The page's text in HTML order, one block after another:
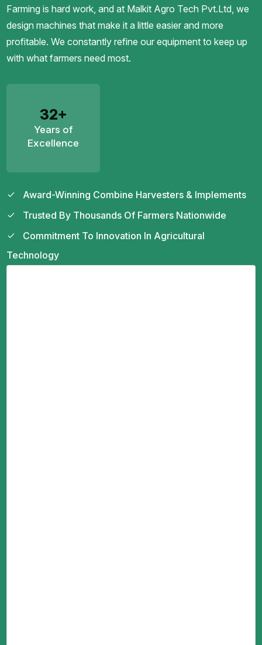
Farming is hard work, and at Malkit Agro Tech Pvt.Ltd, we
design machines that make it a little easier and more
profitable. We constantly refine our equipment to keep up
with what farmers need most.
32+
Years of
Excellence
Award-Winning Combine Harvesters & Implements
Trusted By Thousands Of Farmers Nationwide
Commitment To Innovation In Agricultural
Technology